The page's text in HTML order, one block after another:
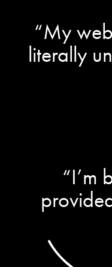
“My
literally
“I’m